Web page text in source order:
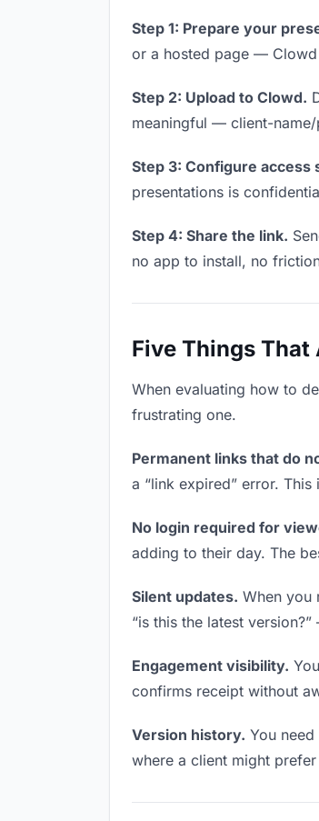
Step 1: Prepare your
or a hosted page —
Step 2: Upload to Clowd.
meaningful — client-
Step 3: Configure access
presentations is
Step 4: Share the link.
no app to install, no
Five Things
When evaluating how to
frustrating one.
Permanent links that do
a “link expired” error.
No login required for
adding to their day. The
Silent updates. When you
“is this the latest
Engagement visibility.
confirms receipt without
Version history. You
where a client might